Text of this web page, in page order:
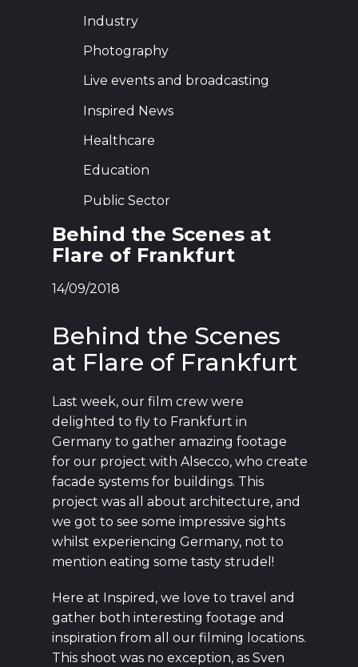
Industry
Photography
Live events and broadcasting
Inspired News
Healthcare
Education
Public Sector
Behind the Scenes at
Flare of Frankfurt
14/09/2018
Behind the Scenes
at Flare of Frankfurt
Last week, our film crew were
delighted to fly to Frankfurt in
Germany to gather amazing footage
for our project with Alsecco, who create
facade systems for buildings. This
project was all about architecture, and
we got to see some impressive sights
whilst experiencing Germany, not to
mention eating some tasty strudel!
Here at Inspired, we love to travel and
gather both interesting footage and
inspiration from all our filming locations.
This shoot was no exception, as Sven